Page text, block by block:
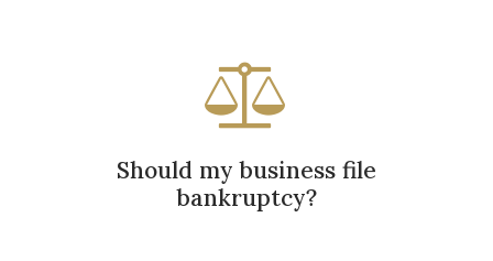
Should my business file
bankruptcy?